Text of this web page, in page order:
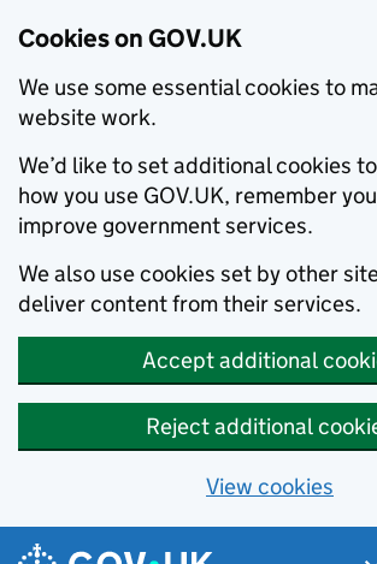
Cookies on GOV.UK
We use some essential cookies to
website work.
We’d like to set additional cookies
how you use GOV.UK, remember
improve government services.
We also use cookies set by other
deliver content from their services.
Accept additional
Reject additional
View cookies
Skip to main content
Navigation menu